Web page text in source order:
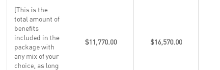
(This is the
total amount of
benefits
included in the
package with
any mix of your
choice, as long
$11,770.00 $16,570.00